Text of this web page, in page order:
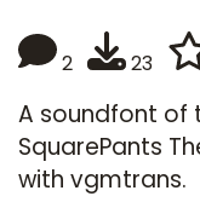
2 23
A soundfont of
SquarePants
with vgmtrans.